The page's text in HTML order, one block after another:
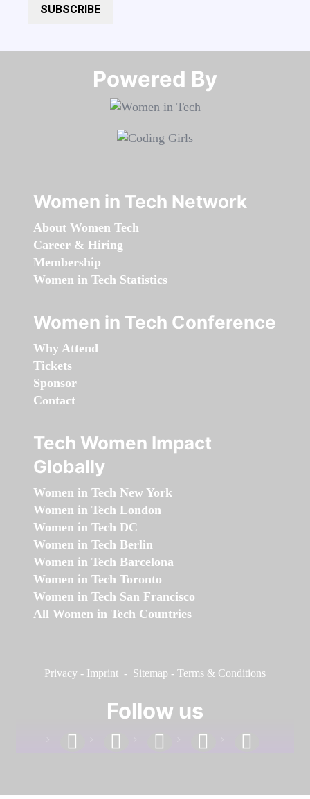
SUBSCRIBE
Powered By​​​​​​​
Women in Tech Network
About Women Tech
Career & Hiring
Membership
Women in Tech Statistics
Women in Tech Conference
Why Attend
Tickets
Sponsor
Contact
Tech Women Impact
Globally
Women in Tech New York
Women in Tech London
Women in Tech DC
Women in Tech Berlin
Women in Tech Barcelona
Women in Tech Toronto
Women in Tech San Francisco
All Women in Tech Countries
Privacy - Imprint - Sitemap - Terms & Conditions
Follow us